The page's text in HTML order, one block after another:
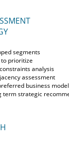
segments
prioritize
analysis
assessment
business
term strategic